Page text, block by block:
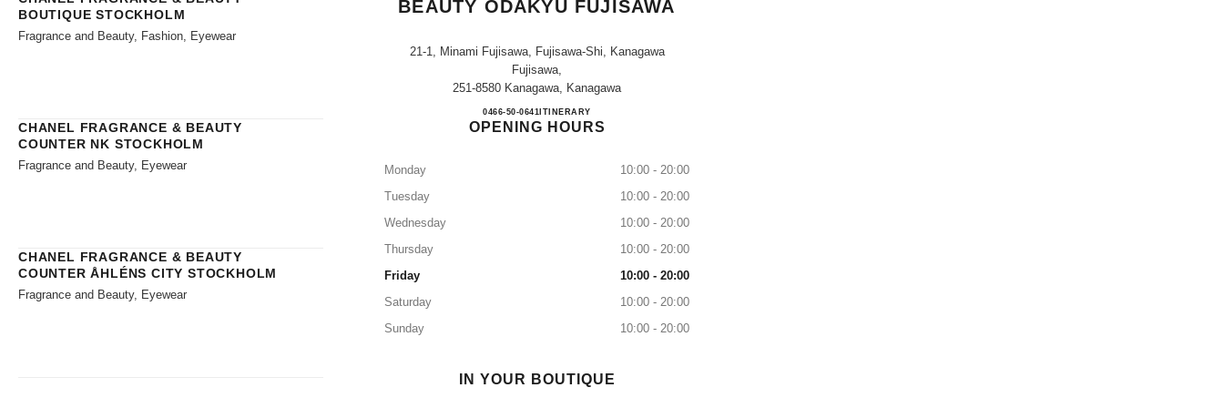
BOUTIQUE STOCKHOLM
Fragrance and Beauty, Fashion, Eyewear
CHANEL FRAGRANCE & BEAUTY
COUNTER NK STOCKHOLM
Fragrance and Beauty, Eyewear
CHANEL FRAGRANCE & BEAUTY
COUNTER ÅHLÉNS CITY STOCKHOLM
Fragrance and Beauty, Eyewear
BEAUTY ODAKYU FUJISAWA
21-1, Minami Fujisawa, Fujisawa-Shi, Kanagawa
Fujisawa,
251-8580 Kanagawa, Kanagawa
CALL
0466-50-0641 ITINERARYCHANEL FRAGRANCE & BEAUTY ODAKYU FUJISAWA
OPENING HOURS
Monday
10:00 - 20:00
Tuesday
10:00 - 20:00
Wednesday
10:00 - 20:00
Thursday
10:00 - 20:00
Friday
10:00 - 20:00
Saturday
10:00 - 20:00
Sunday
10:00 - 20:00
IN YOUR BOUTIQUE